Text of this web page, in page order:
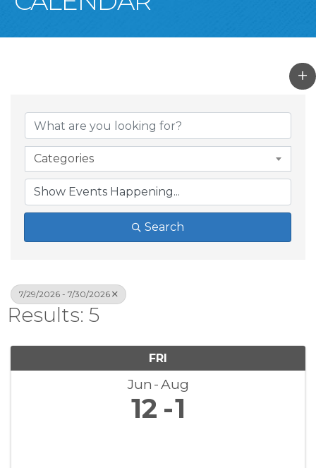
Categories
Search
7/29/2026 - 7/30/2026
Results: 5
FRI
Jun Aug
12 1